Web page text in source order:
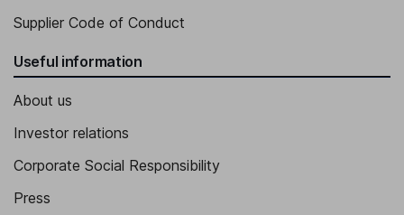
Supplier Code of Conduct
Useful information
About us
Investor relations
Corporate Social Responsibility
Press